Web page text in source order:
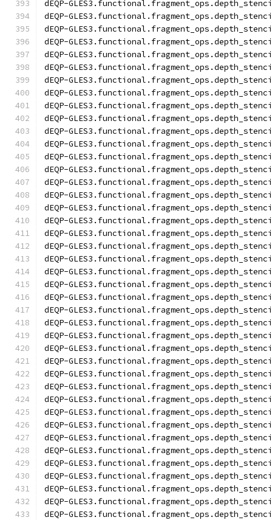
dEQP-
dEQP-
dEQP-
dEQP-
dEQP-
dEQP-
dEQP-
dEQP-
dEQP-
dEQP-
dEQP-
dEQP-
dEQP-
dEQP-
dEQP-
dEQP-
dEQP-
dEQP-
dEQP-
dEQP-
dEQP-
dEQP-
dEQP-
dEQP-
dEQP-
dEQP-
dEQP-
dEQP-
dEQP-
dEQP-
dEQP-
dEQP-
dEQP-
dEQP-
dEQP-
dEQP-
dEQP-
dEQP-
dEQP-
dEQP-
dEQP-